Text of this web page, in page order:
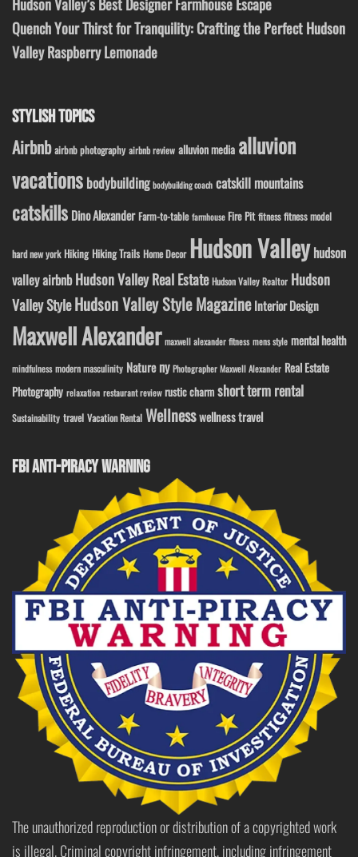
Quench Your Thirst for Tranquility: Crafting the Perfect Hudson
Valley Raspberry Lemonade
STYLISH TOPICS
Airbnb airbnb photography airbnb review alluvion media alluvion
vacations bodybuilding bodybuilding coach catskill mountains
catskills Dino Alexander Farm-to-table farmhouse Fire Pit fitness fitness model
hard new york Hiking Hiking Trails Home Decor Hudson Valley hudson
valley airbnb Hudson Valley Real Estate Hudson Valley Realtor Hudson
Valley StyleHudson Valley Style Magazine Interior Design
Maxwell Alexander maxwell alexander fitness mens style mental health
mindfulness modern masculinity Nature ny Photographer Maxwell Alexander Real Estate
Photography relaxation restaurant review rustic charm short term rental
Sustainability travel Vacation Rental Wellnesswellness travel
FBI ANTI-PIRACY WARNING
The unauthorized reproduction or distribution of a copyrighted work
is illegal. Criminal copyright infringement, including infringement